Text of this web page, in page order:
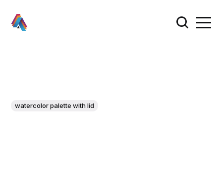
watercolor palette with lid